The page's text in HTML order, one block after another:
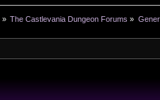
» The Castlevania Dungeon Forums »